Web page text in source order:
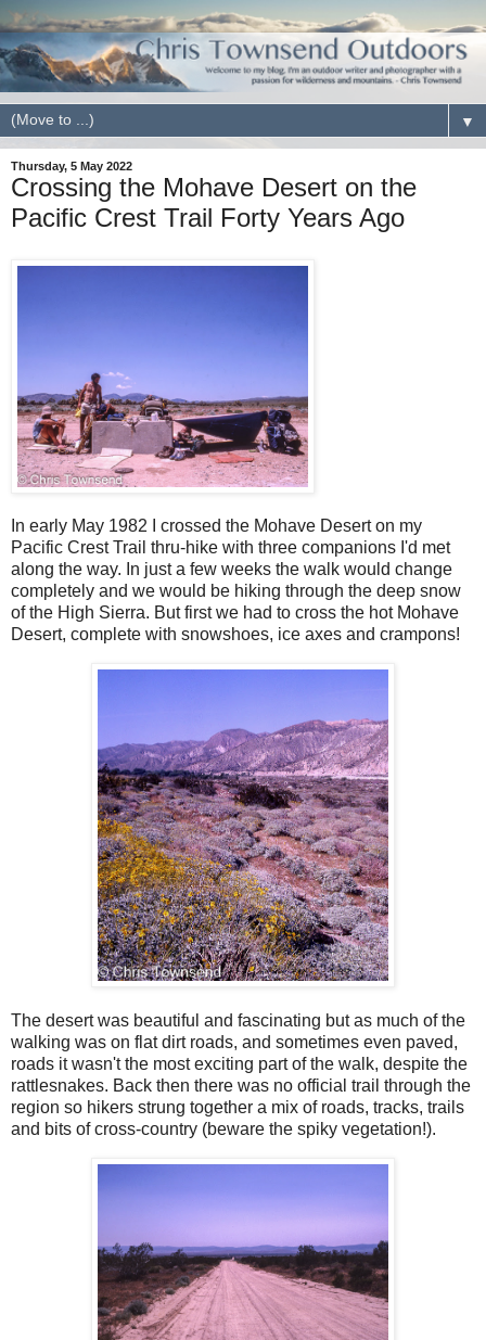
▼
Thursday, 5 May 2022
Crossing the Mohave Desert on the
Pacific Crest Trail Forty Years Ago
In early May 1982 I crossed the Mohave Desert on my
Pacific Crest Trail thru-hike with three companions I'd met
along the way. In just a few weeks the walk would change
completely and we would be hiking through the deep snow
of the High Sierra. But first we had to cross the hot Mohave
Desert, complete with snowshoes, ice axes and crampons!
The desert was beautiful and fascinating but as much of the
walking was on flat dirt roads, and sometimes even paved,
roads it wasn't the most exciting part of the walk, despite the
rattlesnakes. Back then there was no official trail through the
region so hikers strung together a mix of roads, tracks, trails
and bits of cross-country (beware the spiky vegetation!).